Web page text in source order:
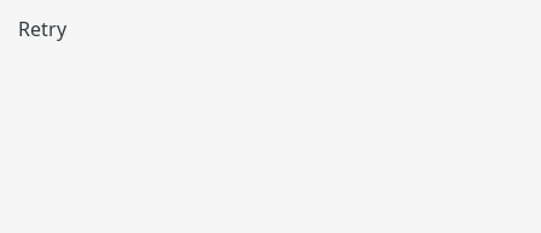
Retry